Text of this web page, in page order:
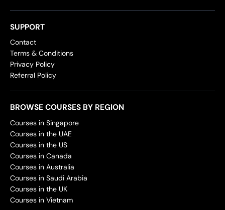
SUPPORT
Contact
Terms & Conditions
Privacy Policy
Referral Policy
BROWSE COURSES BY REGION
Courses in Singapore
Courses in the UAE
Courses in the US
Courses in Canada
Courses in Australia
Courses in Saudi Arabia
Courses in the UK
Courses in Vietnam